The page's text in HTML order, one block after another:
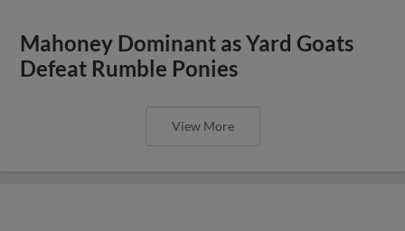
Mahoney Dominant as Yard Goats
Defeat Rumble Ponies
View More